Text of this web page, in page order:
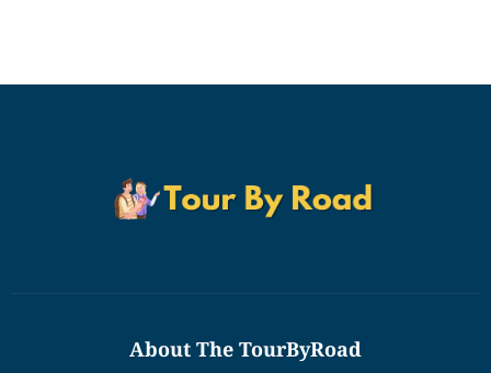
About The TourByRoad